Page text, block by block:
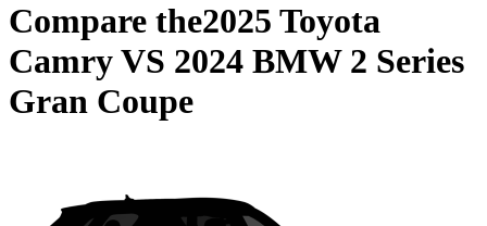
Compare the2025 Toyota
CamryVS 2024 BMW 2 Series
Gran Coupe